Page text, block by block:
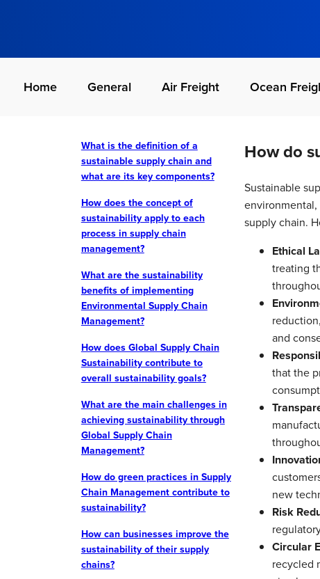
Home General Air Freight Ocean
What is the definition of a
sustainable supply chain and
what are its key components?
How does the concept of
sustainability apply to each
process in supply chain
management?
What are the sustainability
benefits of implementing
Environmental Supply Chain
Management?
How does Global Supply Chain
Sustainability contribute to
overall sustainability goals?
What are the main challenges in
achieving sustainability through
Global Supply Chain
Management?
How do green practices in Supply
Chain Management contribute to
sustainability?
How can businesses improve the
sustainability of their supply
chains?
How do
Sustainable
supply chain.
Ethical
treating
and
that the
new
Risk
Circular
recycled